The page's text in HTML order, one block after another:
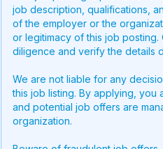
job description, qualifications,
of the employer or the
or legitimacy of this job
diligence and verify the details
We are not liable for any
this job listing. By applying,
and potential job offers are
organization.